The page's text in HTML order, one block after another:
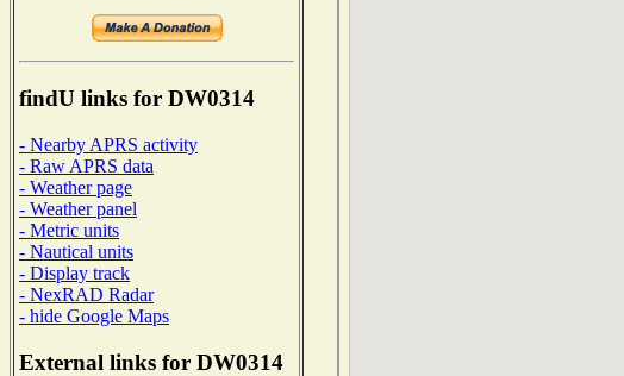
findU links for DW0314
- Nearby APRS activity
- Raw APRS data
- Weather page
- Weather panel
- Metric units
- Nautical units
- Display track
- NexRAD Radar
- hide Google Maps
External links for DW0314